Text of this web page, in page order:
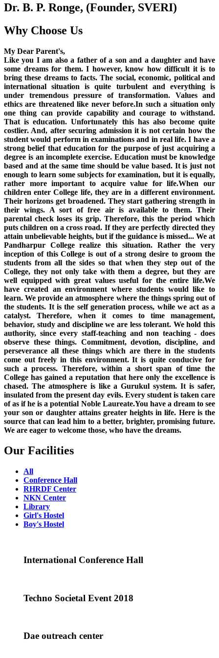
Dr. B. P. Ronge, (Founder, SVERI)
Why Choose Us
My Dear Parent's,
Like you I am also a father of a son and a daughter and have
some dreams for them. I however, know how difficult it is to
bring these dreams to facts. The social, economic, political and
international situation is quite turbulent and everything is
under tremendous pressure of transformation. Values and
ethics are threatened like never before.In such a situation only
one thing can provide capability and courage to withstand.
That is education. Unfortunately this has also become quite
costlier. And, after securing admission it is not certain how the
student would perform in examinations and in real life. I have a
strong belief that education for the purpose of just acquiring a
degree is an incomplete exercise. Education must be knowledge
based and at the same time should be value based. It is just not
enough to learn some subjects for examination, but it is equally,
rather more important to acquire value for life.When our
children enter College life, they are in a different environment.
Their horizons get broadened. They start gathering strength in
their wings. A sort of free air is available to them. Their
parental check loses its grip. Therefore, this the period which
puts children on a cross road. If they are perfectly directed they
attain unbelievable heights, but if the guidance is missed... We at
Pandharpur College realize this situation. Rather the very
inception of this College is out of a strong desire to groom the
students from all the sides so that when they step out of the
College, they not only take with them a degree, but they are
well equipped with great values useful for the entire life.We
have created an environment where students would like to
learn. We provide an atmosphere where the things spring out of
the students. It is the self generation process, while we act as a
catalyst. Therefore, when it comes to time management,
behavior, study and discipline we are less tolerant. We hold this
authority, since every staff-teaching and non teaching - does
observe these things. Commitment, devotion, discipline, and
perseverance all these things which are there in the students
come out freely in this environment. It is quite conducive for
such a process. Therefore, within a short span of time the
College has gained a reputation that here only the excellence is
chased. The atmosphere is like a Gurukul system. It is safer,
insulated from the present day evils. Every student is taken care
of as if he is a potential Noble Laureate.You have a dream to see
your son or daughter attains greater heights in life. Here is the
source that can lead him to a better, brighter, promising future.
We are eager to welcome those, who have the dreams.
Our Facilities
All
Conference Hall
RHRDF Center
NKN Center
Library
Girl's Hostel
Boy's Hostel
International Conference Hall
Techno Societal Event 2018
Dae outreach center